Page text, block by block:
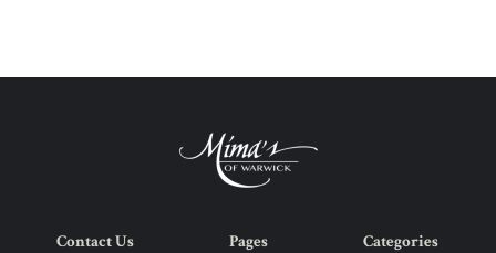
Contact Us
Pages
Categories